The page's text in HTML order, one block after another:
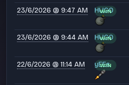
23/6/2026 @ 9:47 AM
HUGO
WIN
23/6/2026 @ 9:44 AM HUGO
WIN
22/6/2026 @ 11:14 AM yEEs
WIN